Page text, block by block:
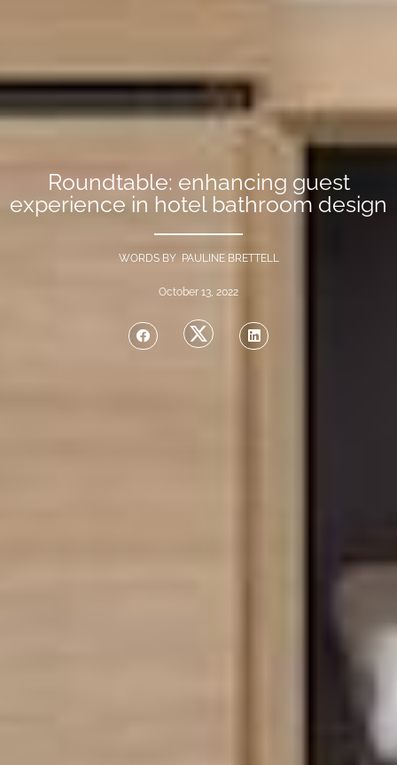
Roundtable: enhancing guest
experience in hotel bathroom design
WORDS BY PAULINE BRETTELL
October 13, 2022